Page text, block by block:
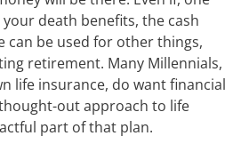
your death benefits, the cash
can be used for other things,
retirement. Many Millennials,
life insurance, do want financial
out approach to life
part of that plan.